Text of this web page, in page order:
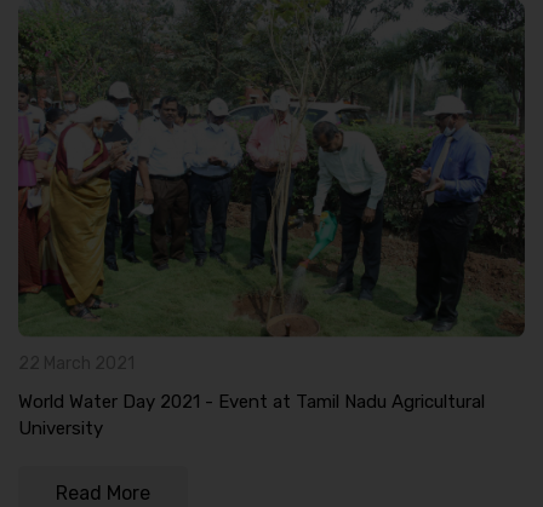
World Water Day 2021 - Event at Tamil Nadu Agricultural
University
Read More